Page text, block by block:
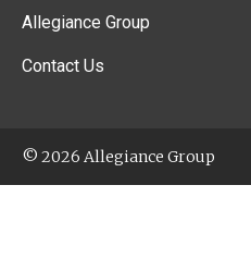
Allegiance Group
Contact Us
© 2026 Allegiance Group